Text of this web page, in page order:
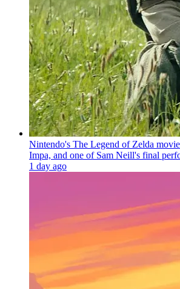
Nintendo's The Legend of Zelda
Impa, and one of Sam Neill's final
1 day ago